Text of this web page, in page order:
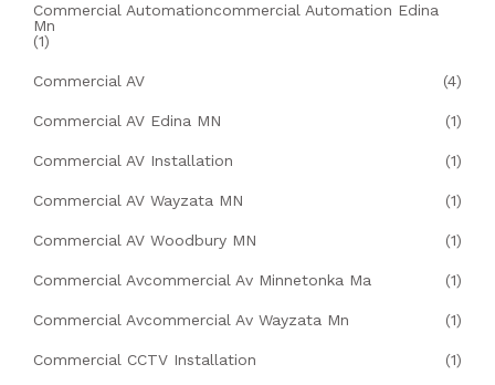
Commercial Automationcommercial Automation Edina
Mn
(1)
Commercial AV (4)
Commercial AV Edina MN (1)
Commercial AV Installation (1)
Commercial AV Wayzata MN (1)
Commercial AV Woodbury MN (1)
Commercial Avcommercial Av Minnetonka Ma (1)
Commercial Avcommercial Av Wayzata Mn (1)
Commercial CCTV Installation (1)